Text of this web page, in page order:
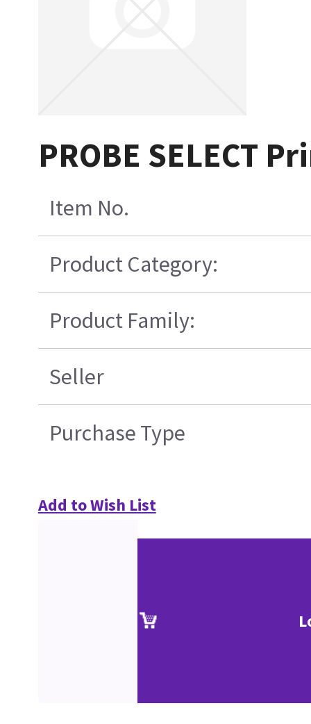
PROBE SELECT
Item No.
Product Category:
Product Family:
Seller
Purchase Type
Add to Wish List